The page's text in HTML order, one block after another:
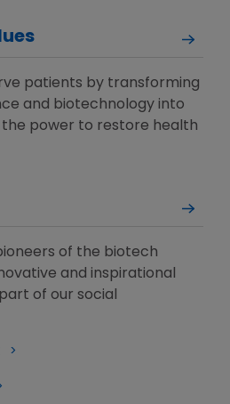
patients by transforming
and biotechnology into
power to restore health
of the biotech
and inspirational
of our social